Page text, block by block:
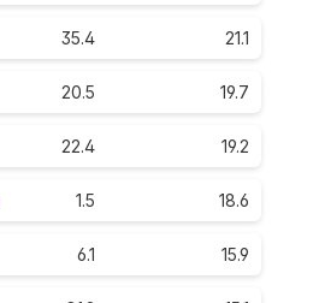
35.4 21.1
20.5 19.7
22.4 19.2
1.5 18.6
6.1 15.9